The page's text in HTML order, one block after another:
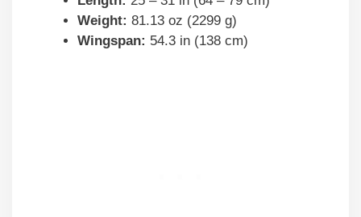
Weight: 81.13 oz (2299 g)
Wingspan: 54.3 in (138 cm)